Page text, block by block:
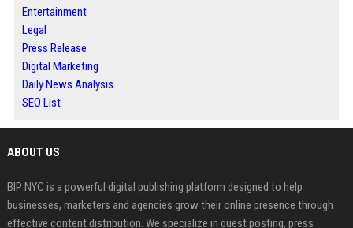
Entertainment
Legal
Press Release
Digital Marketing
Daily News Analysis
SEO List
ABOUT US
BIP NYC is a powerful digital publishing platform designed to help
businesses, marketers and agencies grow their online presence through
effective content distribution. We specialize in guest posting, press